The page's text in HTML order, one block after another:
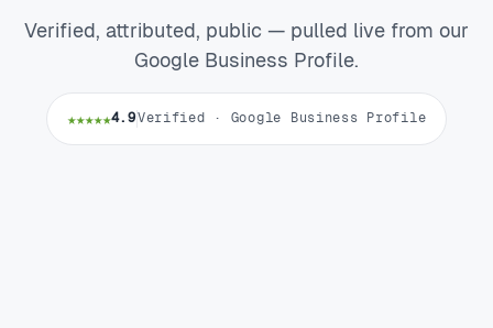
Verified, attributed, public — pulled live from our
Google Business Profile.
★★★★★4.9Verified · Google Business Profile